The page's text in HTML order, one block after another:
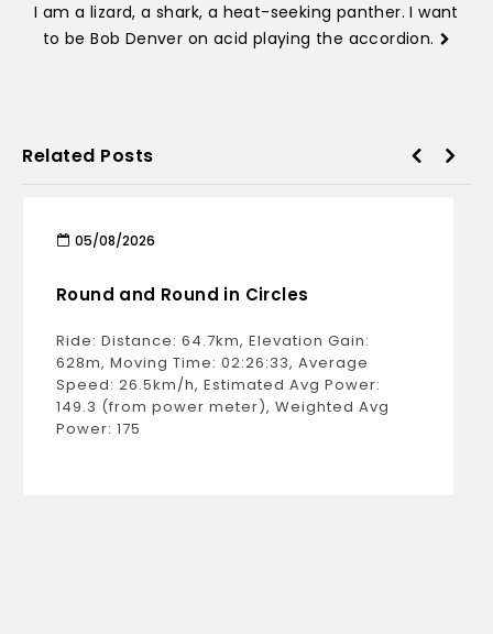
I am a lizard, a shark, a heat-seeking panther. I want
to be Bob Denver on acid playing the accordion.
Related Posts
05/08/2026
Round and Round in Circles
Ride: Distance: 64.7km, Elevation Gain:
628m, Moving Time: 02:26:33, Average
Speed: 26.5km/h, Estimated Avg Power:
149.3 (from power meter), Weighted Avg
Power: 175